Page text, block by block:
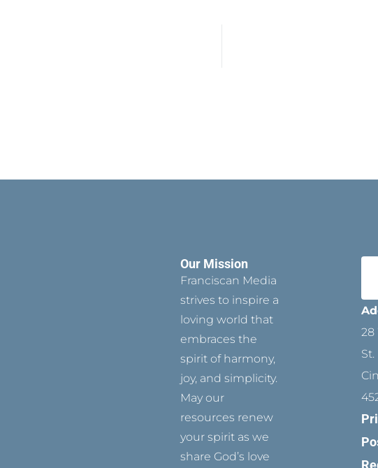
Our Mission
Franciscan Media
strives to inspire a
loving world that
embraces the
spirit of harmony,
joy, and simplicity.
May our
resources renew
your spirit as we
share God’s love
28
St.